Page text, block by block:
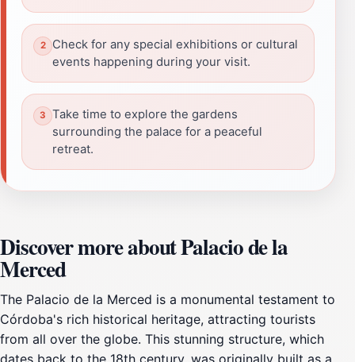
Check for any special exhibitions or cultural
events happening during your visit.
Take time to explore the gardens
surrounding the palace for a peaceful
retreat.
Discover more about Palacio de la
Merced
The Palacio de la Merced is a monumental testament to
Córdoba's rich historical heritage, attracting tourists
from all over the globe. This stunning structure, which
dates back to the 18th century, was originally built as a